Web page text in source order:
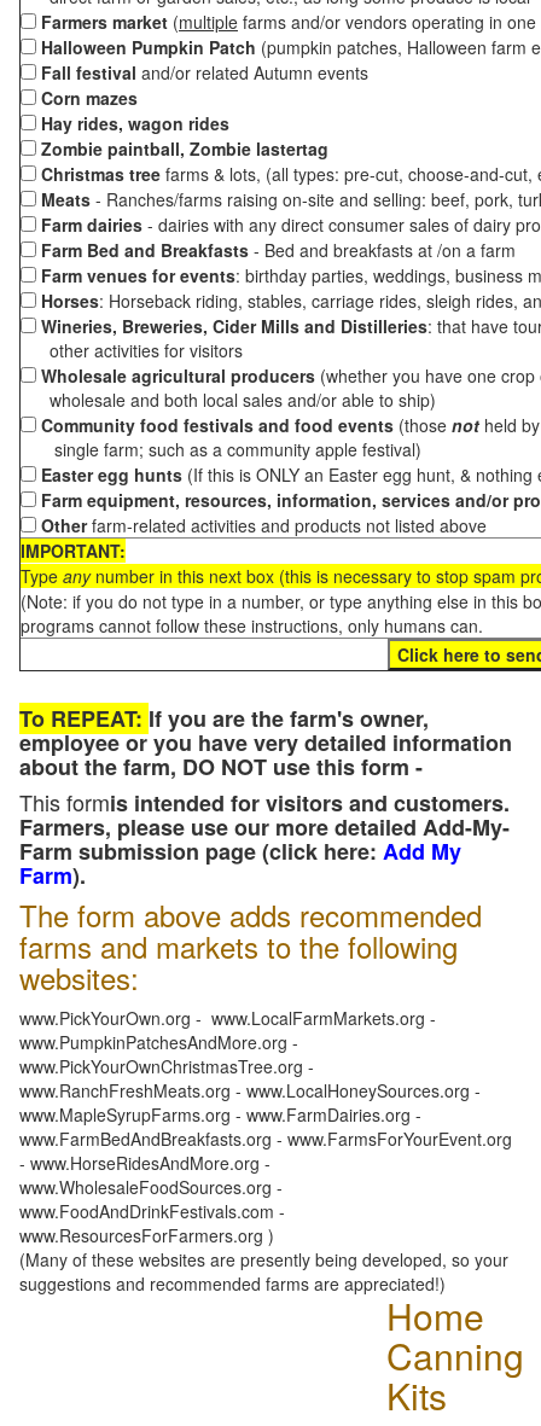
Farmers market (multiple farms and/or vendors operating in
Halloween Pumpkin Patch (pumpkin patches, Halloween farm
Fall festival and/or related Autumn events
Corn mazes
Hay rides, wagon rides
Zombie paintball, Zombie lastertag
Christmas tree farms & lots, (all types: pre-cut, choose-and-
Meats - Ranches/farms raising on-site and selling: beef, pork,
Farm dairies - dairies with any direct consumer sales of dairy
Farm Bed and Breakfasts - Bed and breakfasts at /on a farm
Farm venues for events: birthday parties, weddings, business
Horses: Horseback riding, stables, carriage rides, sleigh rides,
Wineries, Breweries, Cider Mills and Distilleries: that have
other activities for visitors
Wholesale agricultural producers (whether you have one
wholesale and both local sales and/or able to ship)
Community food festivals and food events (those not held
single farm; such as a community apple festival)
Easter egg hunts (If this is ONLY an Easter egg hunt, &
Farm equipment, resources, information, services and/or
Otherfarm-related activities and products not listed above
IMPORTANT:
Type anynumber in this next box (this is necessary to stop spam
(Note: if you do not type in a number, or type anything else in this
programs cannot follow these instructions, only humans can.
To REPEAT: If you are the farm's owner,
employee or you have very detailed information
about the farm, DO NOT use this form -
This formis intended for visitors and customers.
Farmers, please use our more detailed Add-My-
Farm submission page (click here: Add My
Farm).
The form above adds recommended
farms and markets to the following
websites:
www.PickYourOwn.org - www.LocalFarmMarkets.org -
www.PumpkinPatchesAndMore.org -
www.PickYourOwnChristmasTree.org -
www.RanchFreshMeats.org - www.LocalHoneySources.org -
www.MapleSyrupFarms.org - www.FarmDairies.org -
www.FarmBedAndBreakfasts.org - www.FarmsForYourEvent.org
- www.HorseRidesAndMore.org -
www.WholesaleFoodSources.org -
www.FoodAndDrinkFestivals.com -
www.ResourcesForFarmers.org )
(Many of these websites are presently being developed, so your
suggestions and recommended farms are appreciated!)
Home
Canning
Kits